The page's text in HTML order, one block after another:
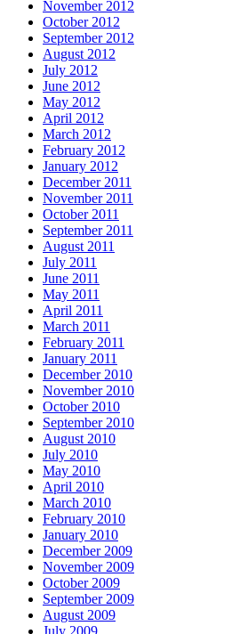
November 2012
October 2012
September 2012
August 2012
July 2012
June 2012
May 2012
April 2012
March 2012
February 2012
January 2012
December 2011
November 2011
October 2011
September 2011
August 2011
July 2011
June 2011
May 2011
April 2011
March 2011
February 2011
January 2011
December 2010
November 2010
October 2010
September 2010
August 2010
July 2010
May 2010
April 2010
March 2010
February 2010
January 2010
December 2009
November 2009
October 2009
September 2009
August 2009
July 2009